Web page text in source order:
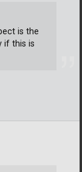
is the
if this is